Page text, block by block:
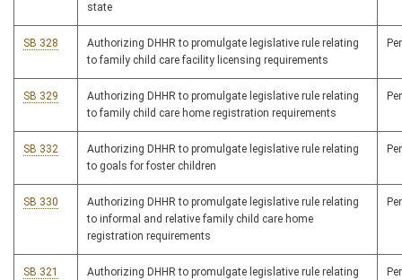
state
SB 328
Authorizing DHHR to promulgate legislative rule relating
to family child care facility licensing requirements
SB 329
Authorizing DHHR to promulgate legislative rule relating
to family child care home registration requirements
SB 332
Authorizing DHHR to promulgate legislative rule relating
to goals for foster children
SB 330
Authorizing DHHR to promulgate legislative rule relating
to informal and relative family child care home
registration requirements
SB 321
Authorizing DHHR to promulgate legislative rule relating